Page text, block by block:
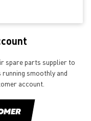
spare parts supplier to
smoothly and
account.